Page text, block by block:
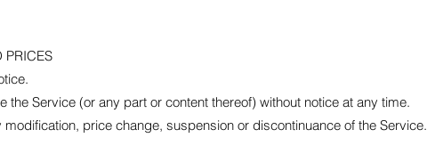
PRICES
Service (or any part or content thereof) without notice at any time.
price change, suspension or discontinuance of the Service.